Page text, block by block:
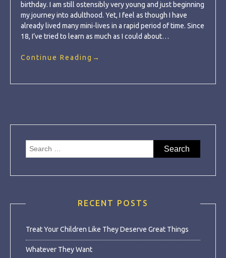
birthday. I am still ostensibly very young and just beginning
my journey into adulthood. Yet, I feel as though I have
already lived many mini-lives in a rapid period of time. Since
18, I’ve tried to learn as much as I could about…
Continue Reading →
Search
RECENT POSTS
Treat Your Children Like They Deserve Great Things
Whatever They Want